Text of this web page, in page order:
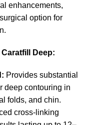
enhancements,
option for
Deep:
Provides substantial
deep contouring in
folds, and chin.
cross-linking